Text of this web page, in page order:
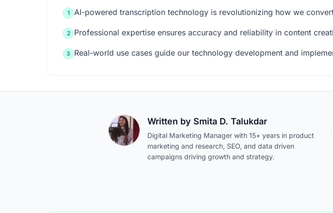
1 AI-powered transcription technology is revolutionizing how we
2 Professional expertise ensures accuracy and reliability in content
3 Real-world use cases guide our technology development and
Written by Smita D. Talukdar
Digital Marketing Manager with 15+ years in product
marketing and research, SEO, and data driven
campaigns driving growth and strategy.